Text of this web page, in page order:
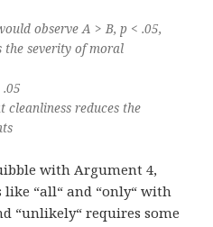
observe A > B, p < .05,
the severity of moral
reduces the
with Argument 4,
“all“ and “only“ with
“unlikely“ requires some